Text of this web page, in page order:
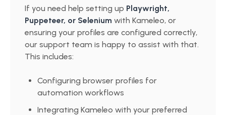
If you need help setting up Playwright,
Puppeteer, or Selenium with Kameleo, or
ensuring your profiles are configured correctly,
our support team is happy to assist with that.
This includes:
Configuring browser profiles for
automation workflows
Integrating Kameleo with your preferred